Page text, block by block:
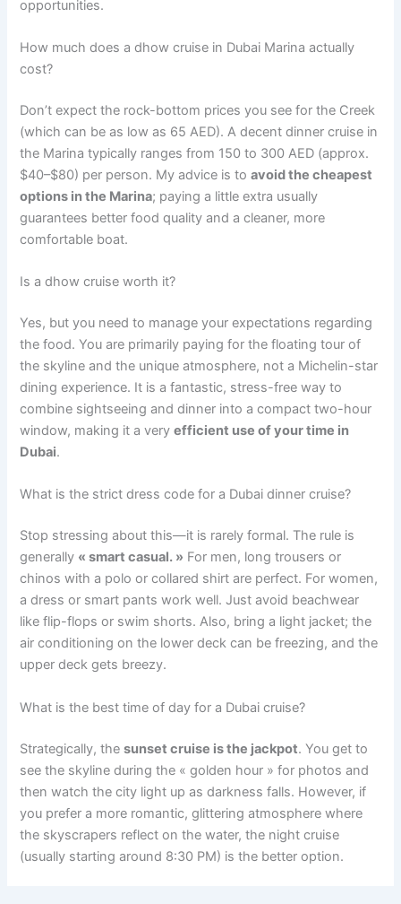
opportunities.
How much does a dhow cruise in Dubai Marina actually
cost?
Don’t expect the rock-bottom prices you see for the Creek
(which can be as low as 65 AED). A decent dinner cruise in
the Marina typically ranges from 150 to 300 AED (approx.
$40–$80) per person. My advice is toavoid the cheapest
options in the Marina; paying a little extra usually
guarantees better food quality and a cleaner, more
comfortable boat.
Is a dhow cruise worth it?
Yes, but you need to manage your expectations regarding
the food. You are primarily paying for the floating tour of
the skyline and the unique atmosphere, not a Michelin-star
dining experience. It is a fantastic, stress-free way to
combine sightseeing and dinner into a compact two-hour
window, making it a veryefficient use of your time in
Dubai.
What is the strict dress code for a Dubai dinner cruise?
Stop stressing about this—it is rarely formal. The rule is
generally « smart casual. » For men, long trousers or
chinos with a polo or collared shirt are perfect. For women,
a dress or smart pants work well. Just avoid beachwear
like flip-flops or swim shorts. Also, bring a light jacket; the
air conditioning on the lower deck can be freezing, and the
upper deck gets breezy.
What is the best time of day for a Dubai cruise?
Strategically, thesunset cruise is the jackpot. You get to
see the skyline during the « golden hour » for photos and
then watch the city light up as darkness falls. However, if
you prefer a more romantic, glittering atmosphere where
the skyscrapers reflect on the water, the night cruise
(usually starting around 8:30 PM) is the better option.